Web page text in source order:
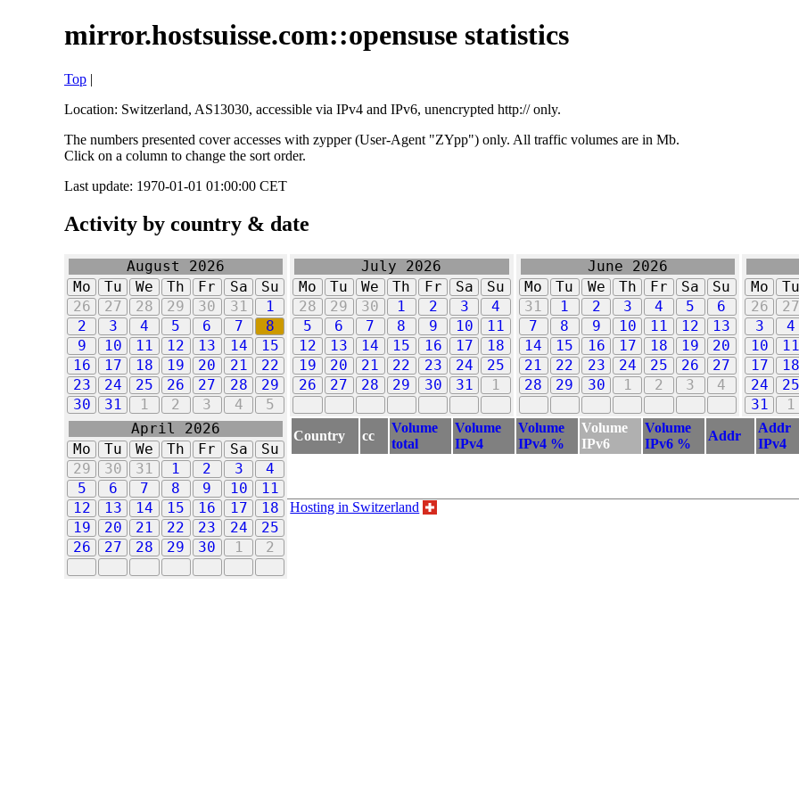
mirror.hostsuisse.com::opensuse statistics
Top |
Location: Switzerland, AS13030, accessible via IPv4 and IPv6, unencrypted http:// only.
The numbers presented cover accesses with zypper (User-Agent "ZYpp") only. All traffic volumes are in Mb.
Click on a column to change the sort order.
Last update: 1970-01-01 01:00:00 CET
Activity by country & date
August 2026
Mo
Tu We Th Fr Sa
Su
26
27 28 29 30 31
1
2
3 4 5 6 7
8
9
10 11 12 13 14
15
16
17 18 19 20 21
22
23
24 25 26 27 28
29
30
31 1 2 3 4 5
July 2026
Mo
Tu We Th Fr Sa
Su
28
29 30 1 2 3
4
5
6 7 8 9 10
11
12
13 14 15 16 17
18
19
20 21 22 23 24
25
26
27 28 29 30 31 1
June 2026
Mo
Tu We Th Fr Sa
Su
31
1 2 3 4 5
6
7
8 9 10 11 12
13
14
15 16 17 18 19
20
21
22 23 24 25 26
27
28
29 30 1 2 3 4
Mo
Tu
26
27
3
4
10
11
17
18
24
25
31
1
April 2026
Mo
Tu We Th Fr Sa
Su
29
30 31 1 2 3
4
5
6 7 8 9 10
11
12
13 14 15 16 17
18
19
20 21 22 23 24
25
26
27 28 29 30 1 2
Country cc
Volume
total
Volume
IPv4
Volume
IPv4 %
Volume
IPv6
Volume
IPv6 %
Addr
Addr
IPv4
Hosting in Switzerland